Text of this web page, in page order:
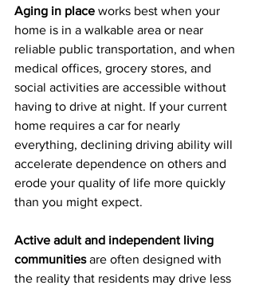
Aging in place works best when your
home is in a walkable area or near
reliable public transportation, and when
medical offices, grocery stores, and
social activities are accessible without
having to drive at night. If your current
home requires a car for nearly
everything, declining driving ability will
accelerate dependence on others and
erode your quality of life more quickly
than you might expect.
Active adult and independent living
communities are often designed with
the reality that residents may drive less